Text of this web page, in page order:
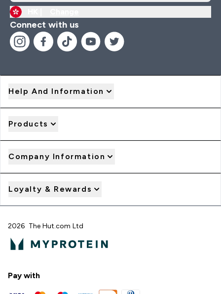
Connect with us
Help And Information
Products
Company Information
Loyalty & Rewards
2026 The Hut.com Ltd
Pay with